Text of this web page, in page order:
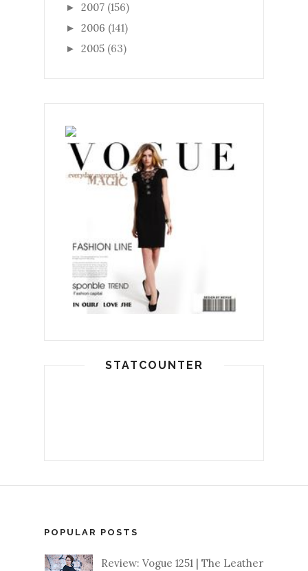
► 2007 (156)
► 2006 (141)
► 2005 (63)
STATCOUNTER
POPULAR POSTS
Review: Vogue 1251 | The Leather